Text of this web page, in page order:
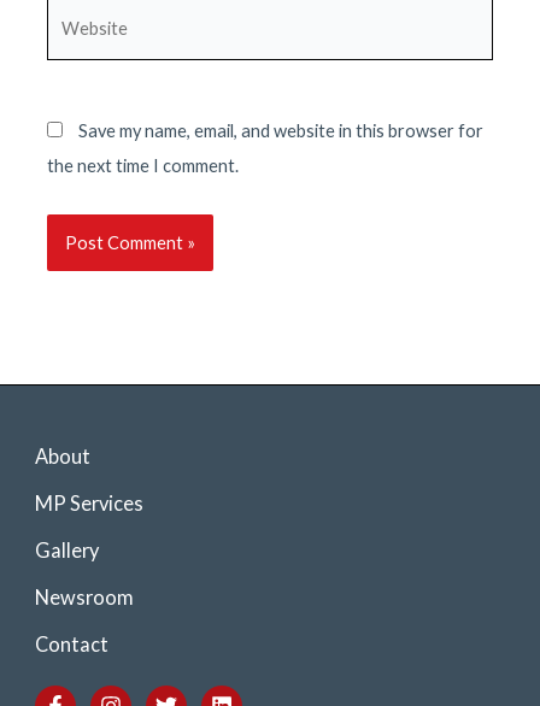
Save my name, email, and website in this browser for
the next time I comment.
About
MP Services
Gallery
Newsroom
Contact